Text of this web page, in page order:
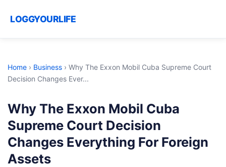
LOGGYOURLIFE
Home › Business › Why The Exxon Mobil Cuba Supreme Court
Decision Changes Ever...
Why The Exxon Mobil Cuba
Supreme Court Decision
Changes Everything For Foreign
Assets